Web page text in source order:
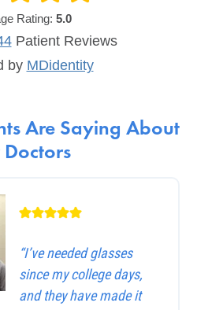
Rating: 5.0
PatientReviews
by MDidentity
Are Saying About
“I’ve needed glasses
since my college days,
and they have made it